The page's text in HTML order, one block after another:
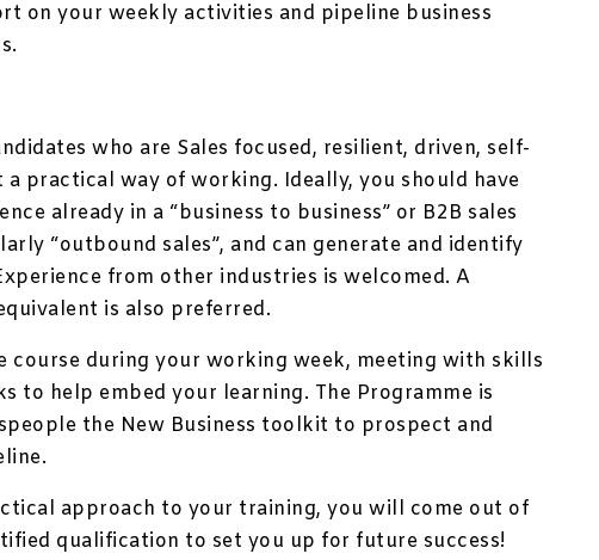
on your weekly activities and pipeline business
who are Sales focused, resilient, driven, self-
practical way of working. Ideally, you should have
already in a “business to business” or B2B sales
“outbound sales”, and can generate and identify
from other industries is welcomed. A
is also preferred.
course during your working week, meeting with skills
to help embed your learning. The Programme is
the New Business toolkit to prospect and
approach to your training, you will come out of
qualification to set you up for future success!